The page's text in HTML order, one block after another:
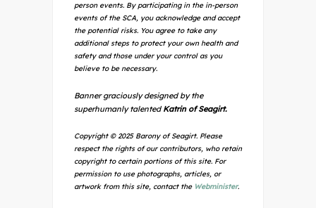
person events. By participating in the in-person
events of the SCA, you acknowledge and accept
the potential risks. You agree to take any
additional steps to protect your own health and
safety and those under your control as you
believe to be necessary.
Banner graciously designed by the
superhumanly talented Katrin of Seagirt.
Copyright © 2025 Barony of Seagirt. Please
respect the rights of our contributors, who retain
copyright to certain portions of this site. For
permission to use photographs, articles, or
artwork from this site, contact the Webminister.